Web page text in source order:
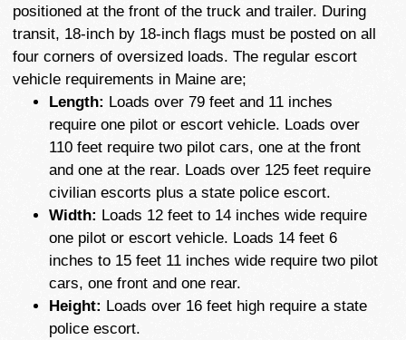
positioned at the front of the truck and trailer. During
transit, 18-inch by 18-inch flags must be posted on all
four corners of oversized loads. The regular escort
vehicle requirements in Maine are;
Length: Loads over 79 feet and 11 inches
require one pilot or escort vehicle. Loads over
110 feet require two pilot cars, one at the front
and one at the rear. Loads over 125 feet require
civilian escorts plus a state police escort.
Width: Loads 12 feet to 14 inches wide require
one pilot or escort vehicle. Loads 14 feet 6
inches to 15 feet 11 inches wide require two pilot
cars, one front and one rear.
Height: Loads over 16 feet high require a state
police escort.